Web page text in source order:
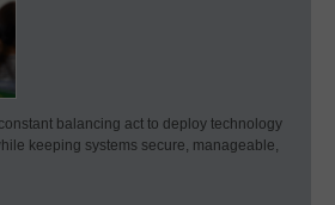
balancing act to deploy technology
keeping systems secure, manageable,